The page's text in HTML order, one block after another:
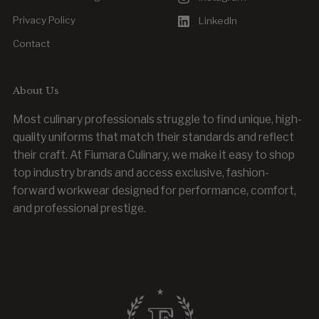
Privacy Policy
Contact
LinkedIn
About Us
Most culinary professionals struggle to find unique, high-
quality uniforms that match their standards and reflect
their craft. At Fiumara Culinary, we make it easy to shop
top industry brands and access exclusive, fashion-
forward workwear designed for performance, comfort,
and professional prestige.